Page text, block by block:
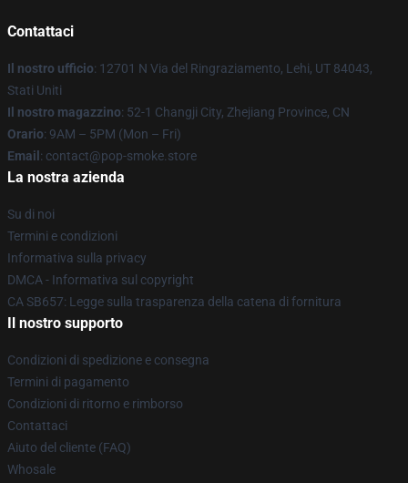
Contattaci
Il nostro ufficio: 12701 N Via del Ringraziamento, Lehi, UT 84043,
Stati Uniti
Il nostro magazzino: 52-1 Changji City, Zhejiang Province, CN
Orario: 9AM – 5PM (Mon – Fri)
Email : contact@pop-smoke.store
La nostra azienda
Su di noi
Termini e condizioni
Informativa sulla privacy
DMCA - Informativa sul copyright
CA SB657: Legge sulla trasparenza della catena di fornitura
Il nostro supporto
Condizioni di spedizione e consegna
Termini di pagamento
Condizioni di ritorno e rimborso
Contattaci
Aiuto del cliente (FAQ)
Whosale